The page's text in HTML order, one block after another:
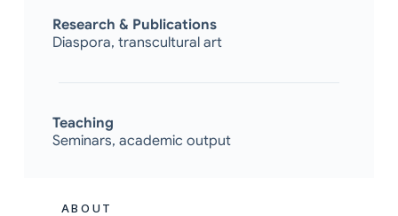
Research & Publications
Diaspora, transcultural art
Teaching
Seminars, academic output
ABOUT